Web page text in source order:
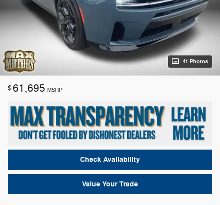
41 Photos
$61,695 MSRP
Check Availability
Value Your Trade